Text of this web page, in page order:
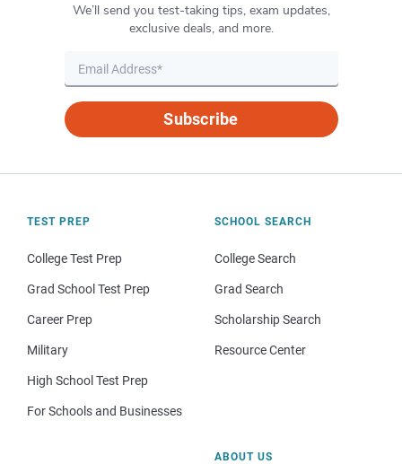
We’ll send you test-taking tips, exam updates,
exclusive deals, and more.
Subscribe
TEST PREP
College Test Prep
Grad School Test Prep
Career Prep
Military
High School Test Prep
For Schools and Businesses
SCHOOL SEARCH
College Search
Grad Search
Scholarship Search
Resource Center
ABOUT US